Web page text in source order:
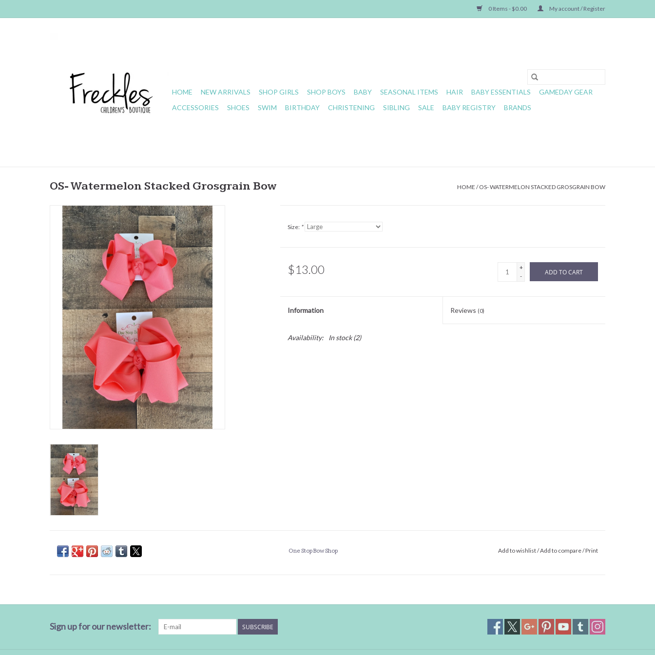
0 Items - $0.00 My account / Register
HOME NEW ARRIVALS SHOP GIRLS SHOP BOYS BABY SEASONAL ITEMS HAIR BABY ESSENTIALS
GAMEDAY GEAR
ACCESSORIES
SHOES SWIM BIRTHDAY CHRISTENING SIBLING SALE BABY REGISTRY BRANDS
OS- Watermelon Stacked Grosgrain Bow HOME /OS- WATERMELON STACKED GROSGRAIN BOW
Size: *
$13.00
+
-
ADD TO CART
Information Reviews (0)
Availability: In stock(2)
One Stop Bow Shop Add to wishlist/Add to compare/Print
Sign up for our newsletter: SUBSCRIBE